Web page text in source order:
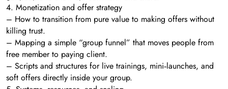
4. Monetization and offer strategy
– How to transition from pure value to making offers without
killing trust.
– Mapping a simple “group funnel” that moves people from
free member to paying client.
– Scripts and structures for live trainings, mini‑launches, and
soft offers directly inside your group.